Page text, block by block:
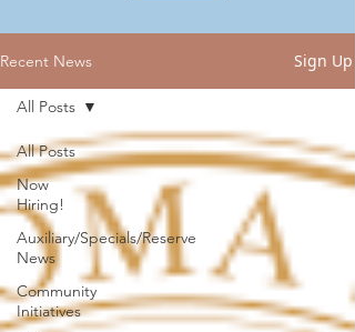
Recent News Sign Up
All Posts
Now
Hiring!
Auxiliary/Specials/Reserve
News
Community
Initiatives
All Posts